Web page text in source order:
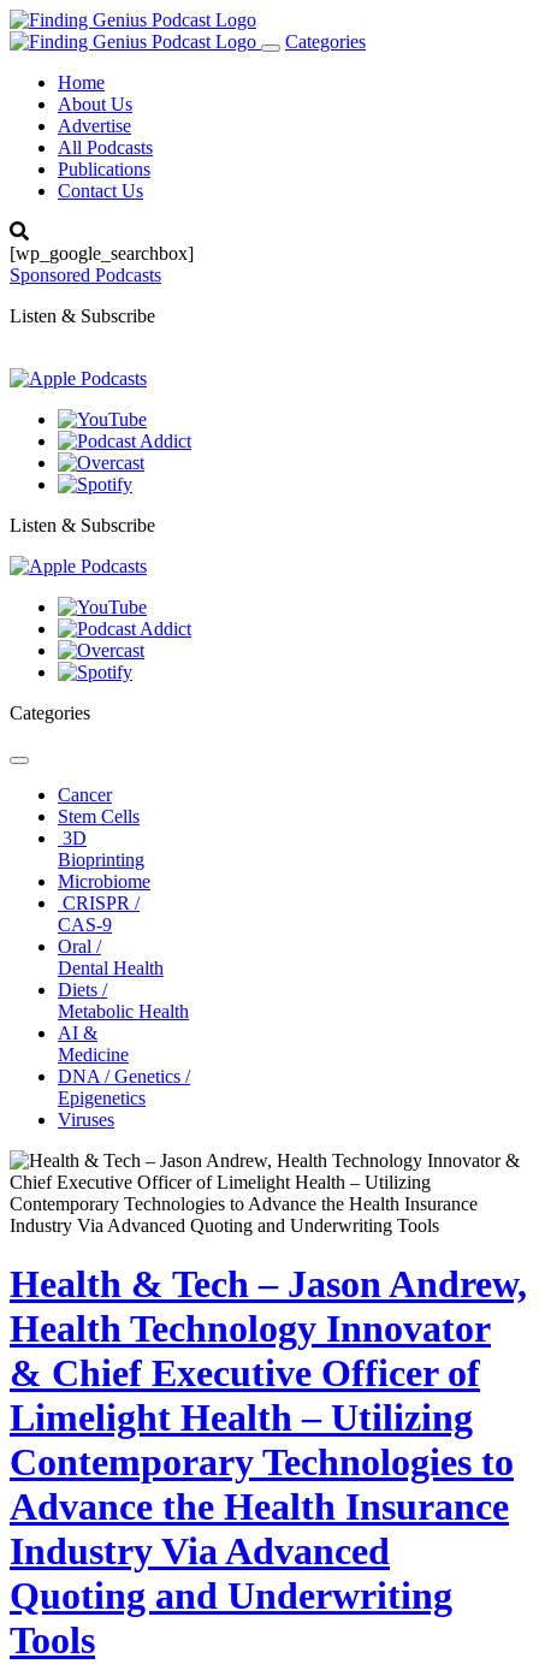
Toggle
Categories
Home
About Us
Advertise
All Podcasts
Publications
Contact Us
[wp_google_searchbox]
Sponsored Podcasts
Listen & Subscribe
Listen & Subscribe
Categories
Toggle
navigationCancer
Stem Cells
3D
Bioprinting
Microbiome
CRISPR /
CAS-9
Oral /
Dental Health
Diets /
Metabolic Health
AI &
Medicine
DNA / Genetics /
Epigenetics
Viruses
Health & Tech – Jason Andrew,
Health Technology Innovator
& Chief Executive Officer of
Limelight Health – Utilizing
Contemporary Technologies to
Advance the Health Insurance
Industry Via Advanced
Quoting and Underwriting
Tools